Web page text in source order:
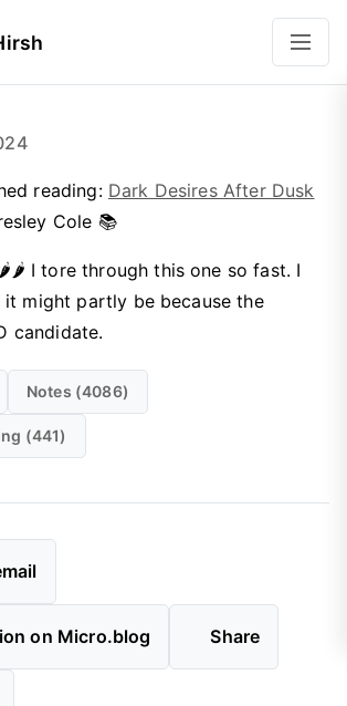
reading: Dark Desires After Dusk
Cole 📚
I tore through this one so fast. I
it might partly be because the
candidate.
Notes (4086)
(441)
on Micro.blog Share